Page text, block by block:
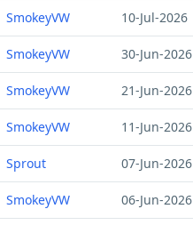
SmokeyVW 10-Jul-2026
SmokeyVW 30-Jun-2026
SmokeyVW 21-Jun-2026
SmokeyVW 11-Jun-2026
Sprout 07-Jun-2026
SmokeyVW 06-Jun-2026